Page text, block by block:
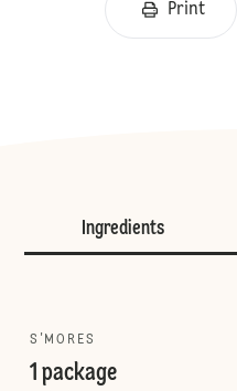
Print
Ingredients
S'MORES
1 package